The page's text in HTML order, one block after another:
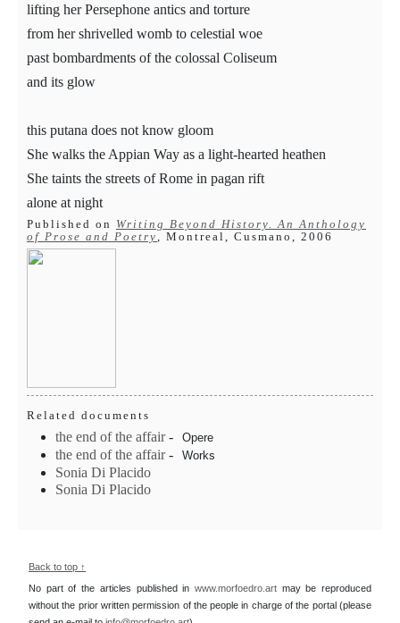
lifting her Persephone antics and torture
from her shrivelled womb to celestial woe
past bombardments of the colossal Coliseum
and its glow
this putana does not know gloom
She walks the Appian Way as a light-hearted heathen
She taints the streets of Rome in pagan rift
alone at night
Published on Writing Beyond History. An Anthology
of Prose and Poetry
, Montreal, Cusmano, 2006
Related documents
the end of the affair- Opere
the end of the affair- Works
Sonia Di Placido
Sonia Di Placido
Back to top ↑
No part of the articles published in www.morfoedro.artmay be reproduced
without the prior written permission of the people in charge of the portal (please